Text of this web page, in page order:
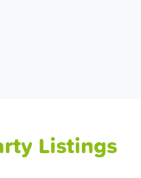
Listings